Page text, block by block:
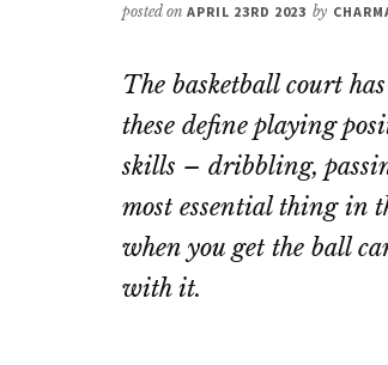
posted on APRIL 23RD 2023 by
The basketball court
these define playing
skills – dribbling,
most essential thing in
when you get the ball
with it.